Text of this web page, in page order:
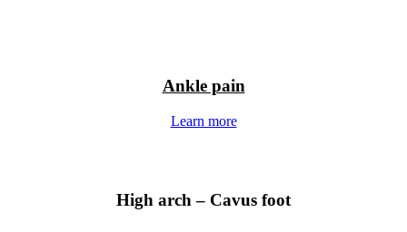
Ankle pain
Learn more
High arch – Cavus foot